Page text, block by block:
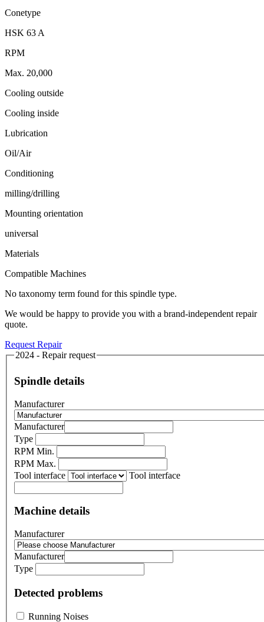
Conetype
HSK 63 A
RPM
Max. 20,000
Cooling outside
Cooling inside
Lubrication
Oil/Air
Conditioning
milling/drilling
Mounting orientation
universal
Materials
Compatible Machines
No taxonomy term found for this spindle type.
We would be happy to provide you with a brand-independent repair
quote.
Request Repair
2024 - Repair request
Spindle details
Manufacturer
Manufacturer
Type
RPM Min.
RPM Max.
Tool interface
Tool interface
Machine details
Manufacturer
Manufacturer
Type
Detected problems
Running Noises